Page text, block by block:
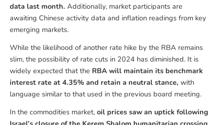
data last month. Additionally, market participants are
awaiting Chinese activity data and inflation readings from key
emerging markets.
While the likelihood of another rate hike by the RBA remains
slim, the possibility of rate cuts in 2024 has diminished. It is
widely expected that the RBA will maintain its benchmark
interest rate at 4.35% and retain a neutral stance, with
language similar to that used in the previous board meeting.
In the commodities market, oil prices saw an uptick following